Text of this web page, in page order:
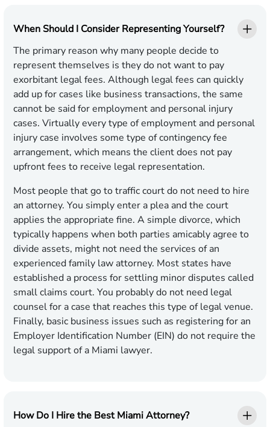
When Should I Consider Representing Yourself?
The primary reason why many people decide to
represent themselves is they do not want to pay
exorbitant legal fees. Although legal fees can quickly
add up for cases like business transactions, the same
cannot be said for employment and personal injury
cases. Virtually every type of employment and personal
injury case involves some type of contingency fee
arrangement, which means the client does not pay
upfront fees to receive legal representation.
Most people that go to traffic court do not need to hire
an attorney. You simply enter a plea and the court
applies the appropriate fine. A simple divorce, which
typically happens when both parties amicably agree to
divide assets, might not need the services of an
experienced family law attorney. Most states have
established a process for settling minor disputes called
small claims court. You probably do not need legal
counsel for a case that reaches this type of legal venue.
Finally, basic business issues such as registering for an
Employer Identification Number (EIN) do not require the
legal support of a Miami lawyer.
How Do I Hire the Best Miami Attorney?